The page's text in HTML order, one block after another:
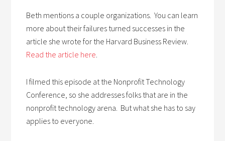
Beth mentions a couple organizations. You can learn
more about their failures turned successes in the
article she wrote for the Harvard Business Review.
Read the article here.
I filmed this episode at the Nonprofit Technology
Conference, so she addresses folks that are in the
nonprofit technology arena. But what she has to say
applies to everyone.